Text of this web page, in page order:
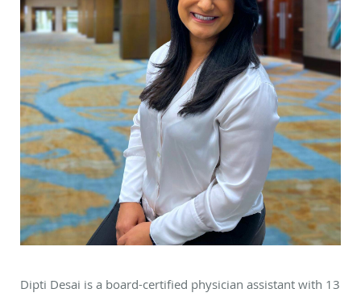
Dipti Desai is a board-certified physician assistant with 13